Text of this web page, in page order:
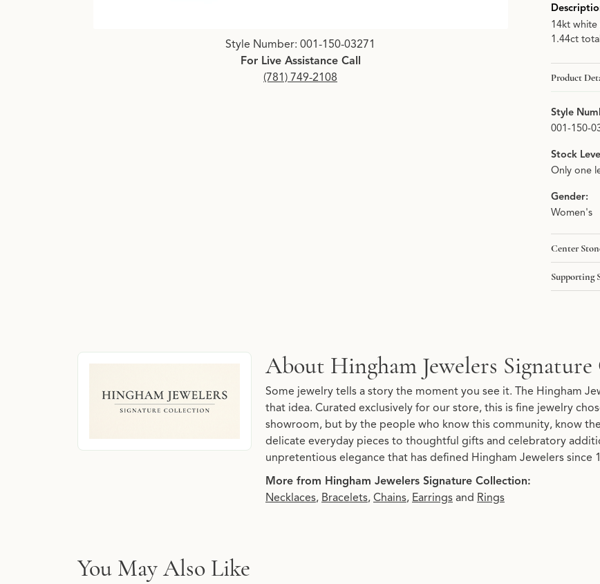
Style Number: 001-150-03271
For Live Assistance Call
(781) 749-2108
14kt
1.44ct
Product
Style
001-150-
Stock
Only one
Gender:
Women's
Center
Supporting
About Hingham Jewelers Signature Collection
Discover more about Hingham Jewelers Signature Collection, the brand behind your selected piece.
About Hingham Jewelers
Some jewelry tells a story the moment you see it. The Hingham
that idea. Curated exclusively for our store, this is fine jewelry
showroom, but by the people who know this community, know
delicate everyday pieces to thoughtful gifts and celebratory
unpretentious elegance that has defined Hingham Jewelers since
More from Hingham Jewelers Signature Collection:
Necklaces, Bracelets, Chains, Earrings and Rings
You May Also Like